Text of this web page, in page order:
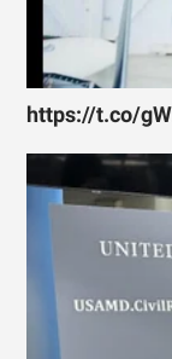
https://t.co/